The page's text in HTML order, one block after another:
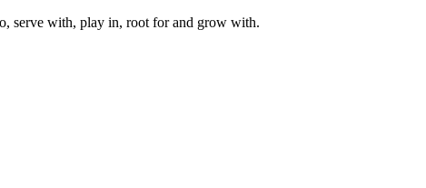
serve with, play in, root for and grow with.